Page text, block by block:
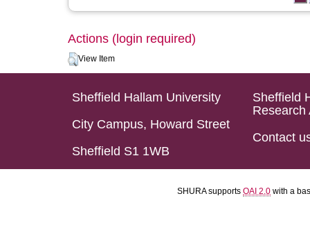
Actions (login required)
View Item
Sheffield Hallam University
City Campus, Howard Street
Sheffield S1 1WB
Sheffield
Research
Contact
SHURA supports OAI 2.0 with a